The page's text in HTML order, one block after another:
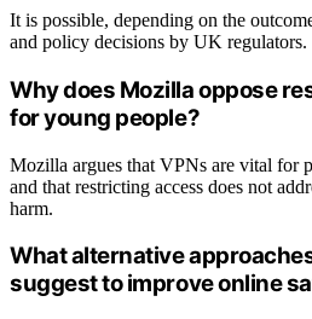
It is possible, depending on the
and policy decisions by UK regulators.
Why does Mozilla oppose
for young people?
Mozilla argues that VPNs are vital for
and that restricting access does not
harm.
What alternative
suggest to improve online